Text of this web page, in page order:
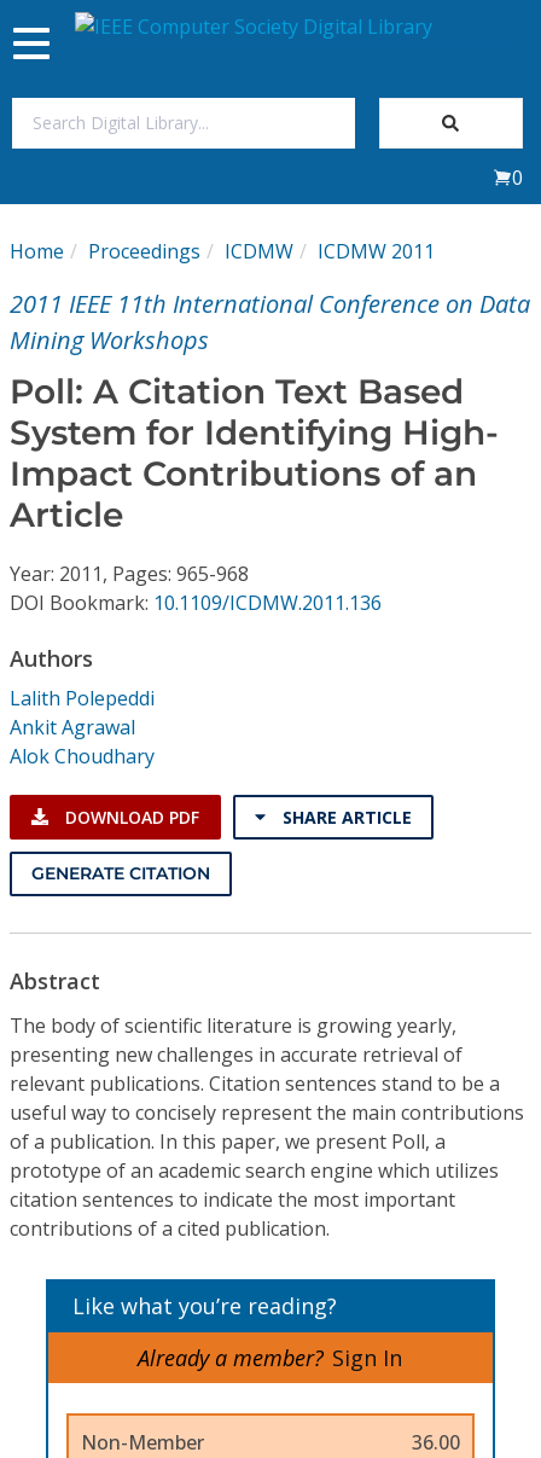
My Subscriptions
Magazines
Journals
Video Library
Institutional CSDL
Subscriptions
Resources
Toggle
navigation
0
Home Proceedings ICDMW ICDMW 2011
2011 IEEE 11th International Conference on Data
Mining Workshops
Poll: A Citation Text Based
System for Identifying High-
Impact Contributions of an
Article
Year: 2011, Pages: 965-968
DOI Bookmark: 10.1109/ICDMW.2011.136
Authors
Lalith Polepeddi
Ankit Agrawal
Alok Choudhary
DOWNLOAD PDF SHARE ARTICLE
GENERATE CITATION
Abstract
The body of scientific literature is growing yearly,
presenting new challenges in accurate retrieval of
relevant publications. Citation sentences stand to be a
useful way to concisely represent the main contributions
of a publication. In this paper, we present Poll, a
prototype of an academic search engine which utilizes
citation sentences to indicate the most important
contributions of a cited publication.
Like what you’re reading?
Already a member? Sign In
Non-Member 36.00